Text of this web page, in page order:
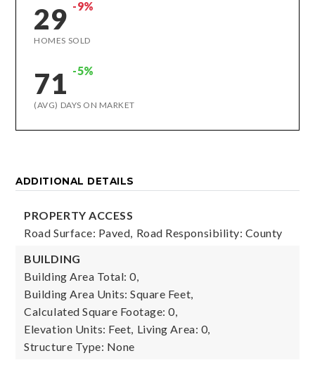
29 -9%
HOMES SOLD
71 -5%
(AVG) DAYS ON MARKET
ADDITIONAL DETAILS
PROPERTY ACCESS
Road Surface: Paved, Road Responsibility: County
BUILDING
Building Area Total: 0,
Building Area Units: Square Feet,
Calculated Square Footage: 0,
Elevation Units: Feet, Living Area: 0,
Structure Type: None